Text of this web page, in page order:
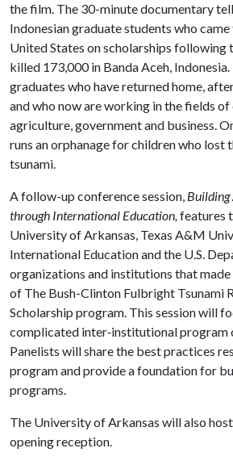
the film. The 30-minute documentary
Indonesian graduate students who
United States on scholarships following
killed 173,000 in Banda Aceh,
graduates who have returned home,
and who now are working in the fields of
agriculture, government and business.
runs an orphanage for children who lost
tsunami.
A follow-up conference session, Building
through International Education,features
University of Arkansas, Texas A&M
International Education and the U.S.
organizations and institutions that made
of The Bush-Clinton Fulbright Tsunami
Scholarship program. This session will
complicated inter‐institutional program
Panelists will share the best practices
program and provide a foundation for
programs.
The University of Arkansas will also host
opening reception.